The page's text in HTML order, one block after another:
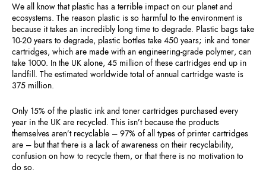
We all know that plastic has a terrible impact on our planet and
ecosystems. The reason plastic is so harmful to the environment is
because it takes an incredibly long time to degrade. Plastic bags take
10-20 years to degrade, plastic bottles take 450 years; ink and toner
cartridges, which are made with an engineering-grade polymer, can
take 1000. In the UK alone, 45 million of these cartridges end up in
landfill. The estimated worldwide total of annual cartridge waste is
375 million.
Only 15% of the plastic ink and toner cartridges purchased every
year in the UK are recycled. This isn’t because the products
themselves aren’t recyclable – 97% of all types of printer cartridges
are – but that there is a lack of awareness on their recyclability,
confusion on how to recycle them, or that there is no motivation to
do so.